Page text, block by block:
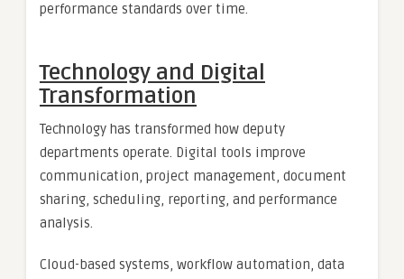
performance standards over time.
Technology and Digital
Transformation
Technology has transformed how deputy
departments operate. Digital tools improve
communication, project management, document
sharing, scheduling, reporting, and performance
analysis.
Cloud-based systems, workflow automation, data